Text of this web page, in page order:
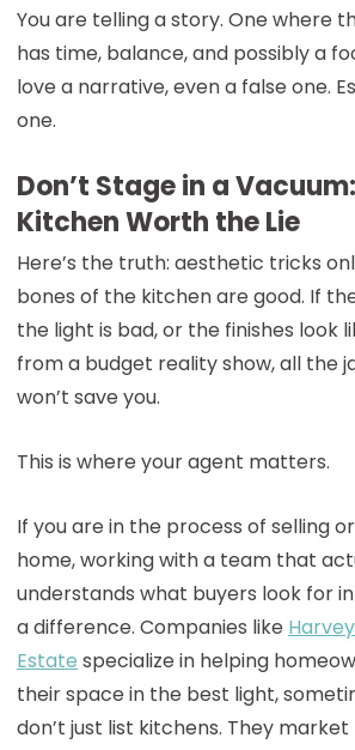
You are telling a story. One where
has time, balance, and possibly a
love a narrative, even a false one.
one.
Don’t Stage in a
Kitchen Worth the Lie
Here’s the truth: aesthetic tricks
bones of the kitchen are good. If
the light is bad, or the finishes look
from a budget reality show, all the
won’t save you.
This is where your agent matters.
If you are in the process of selling
home, working with a team that
understands what buyers look for
a difference. Companies like
Estate specialize in helping
their space in the best light,
don’t just list kitchens. They